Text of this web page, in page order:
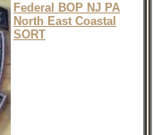
Federal BOP NJ PA
North East Coastal
SORT